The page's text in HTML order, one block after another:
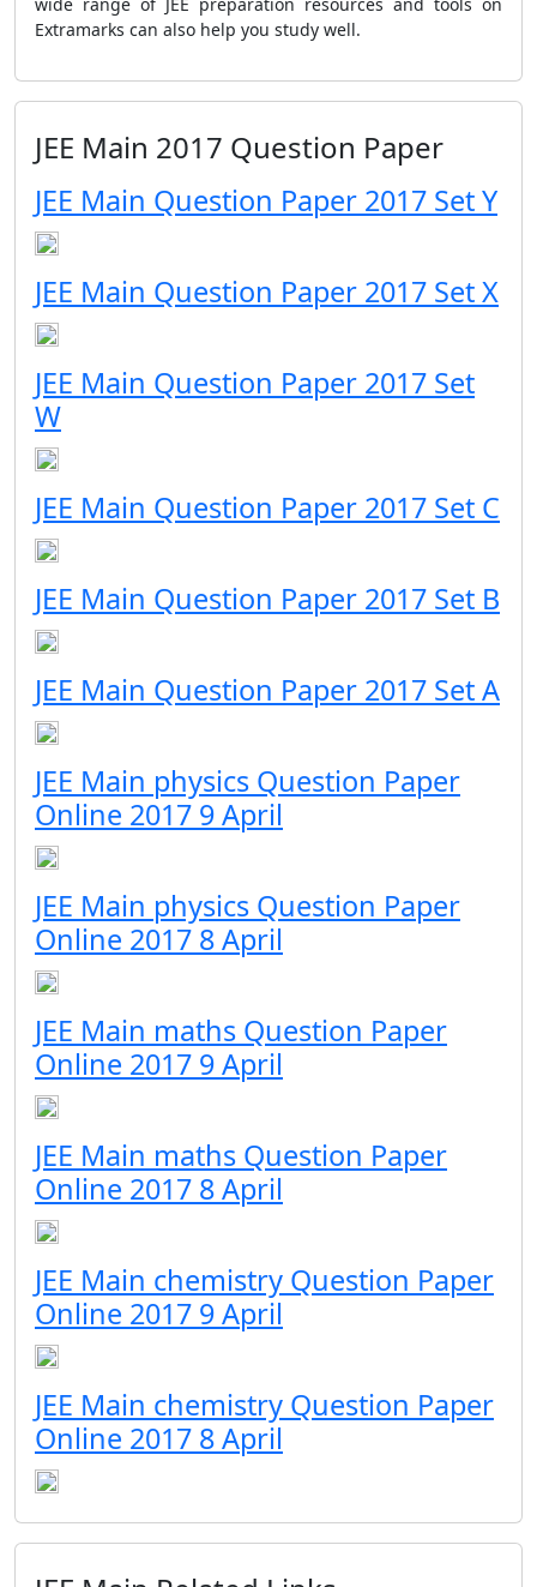
Extramarks can also help you study well.
JEE Main 2017 Question Paper
JEE Main Question Paper 2017 Set Y
JEE Main Question Paper 2017 Set X
JEE Main Question Paper 2017 Set
W
JEE Main Question Paper 2017 Set C
JEE Main Question Paper 2017 Set B
JEE Main Question Paper 2017 Set A
JEE Main physics Question Paper
Online 2017 9 April
JEE Main physics Question Paper
Online 2017 8 April
JEE Main maths Question Paper
Online 2017 9 April
JEE Main maths Question Paper
Online 2017 8 April
JEE Main chemistry Question Paper
Online 2017 9 April
JEE Main chemistry Question Paper
Online 2017 8 April